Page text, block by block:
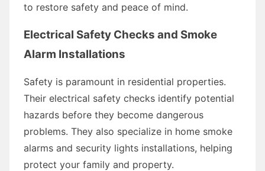
to restore safety and peace of mind.
Electrical Safety Checks and Smoke
Alarm Installations
Safety is paramount in residential properties.
Their electrical safety checks identify potential
hazards before they become dangerous
problems. They also specialize in home smoke
alarms and security lights installations, helping
protect your family and property.